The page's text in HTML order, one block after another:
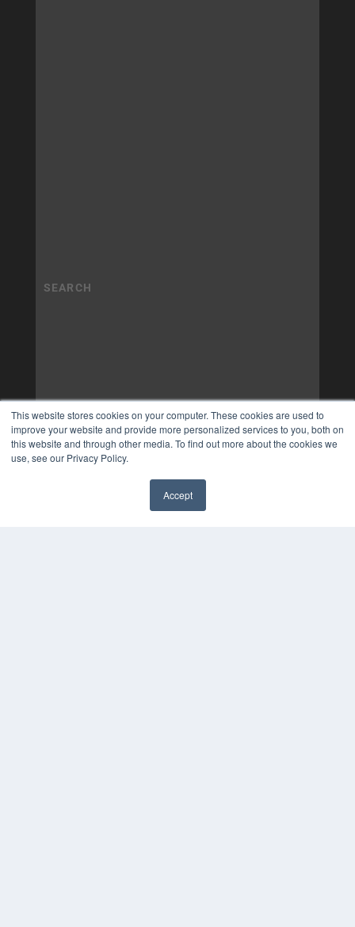
This website stores cookies on your computer. These cookies are used to
improve your website and provide more personalized services to you, both on
this website and through other media. To find out more about the cookies we
use, see our Privacy Policy.
Accept